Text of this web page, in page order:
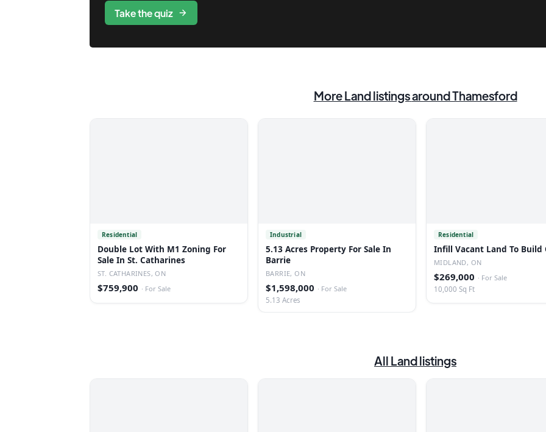
Take the quiz
MoreLandlistingsaround Thamesford
Residential
Double Lot With M1 Zoning For
Sale In St. Catharines
ST. CATHARINES, ON
$759,900 · For Sale
Industrial
5.13 Acres Property For Sale In
Barrie
BARRIE, ON
$1,598,000 · For Sale
5.13 Acres
Residential
Infill Vacant Land To Build
MIDLAND, ON
$269,000 · For Sale
10,000 Sq Ft
All Landlistings